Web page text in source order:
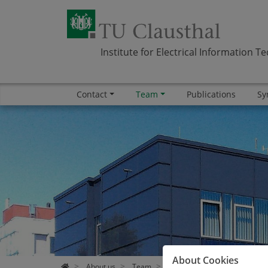
Skip navigation
Institute for Electrical Information
Contact Team Publications
About Cookies